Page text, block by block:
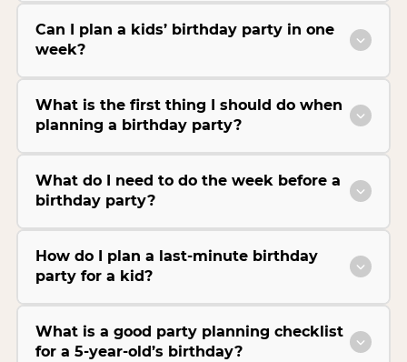
Can I plan a kids’ birthday party in one
week?
What is the first thing I should do when
planning a birthday party?
What do I need to do the week before a
birthday party?
How do I plan a last-minute birthday
party for a kid?
What is a good party planning checklist
for a 5-year-old’s birthday?